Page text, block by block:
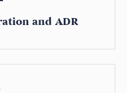
and ADR